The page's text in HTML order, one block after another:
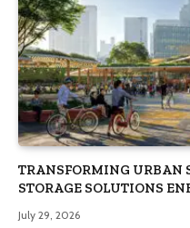
TRANSFORMING URBAN
STORAGE SOLUTIONS
July 29, 2026